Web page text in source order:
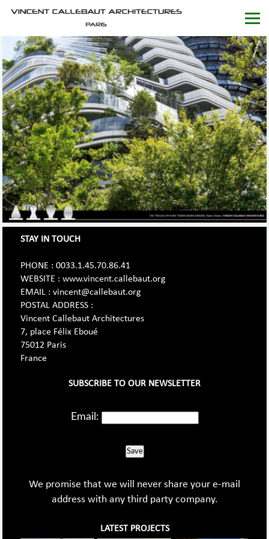
STAY IN TOUCH
PHONE : 0033.1.45.70.86.41
WEBSITE : www.vincent.callebaut.org
EMAIL : vincent@callebaut.org
POSTAL ADDRESS :
Vincent Callebaut Architectures
7, place Félix Eboué
75012 Paris
France
SUBSCRIBE TO OUR NEWSLETTER
Email:
Save
We promise that we will never share your e-mail
address with any third party company.
LATEST PROJECTS